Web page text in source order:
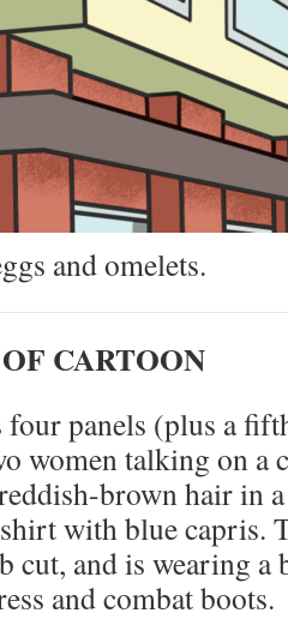
and omelets.
CARTOON
panels (plus a
women talking on a
brown hair in
with blue capris.
cut, and is wearing a
and combat boots.